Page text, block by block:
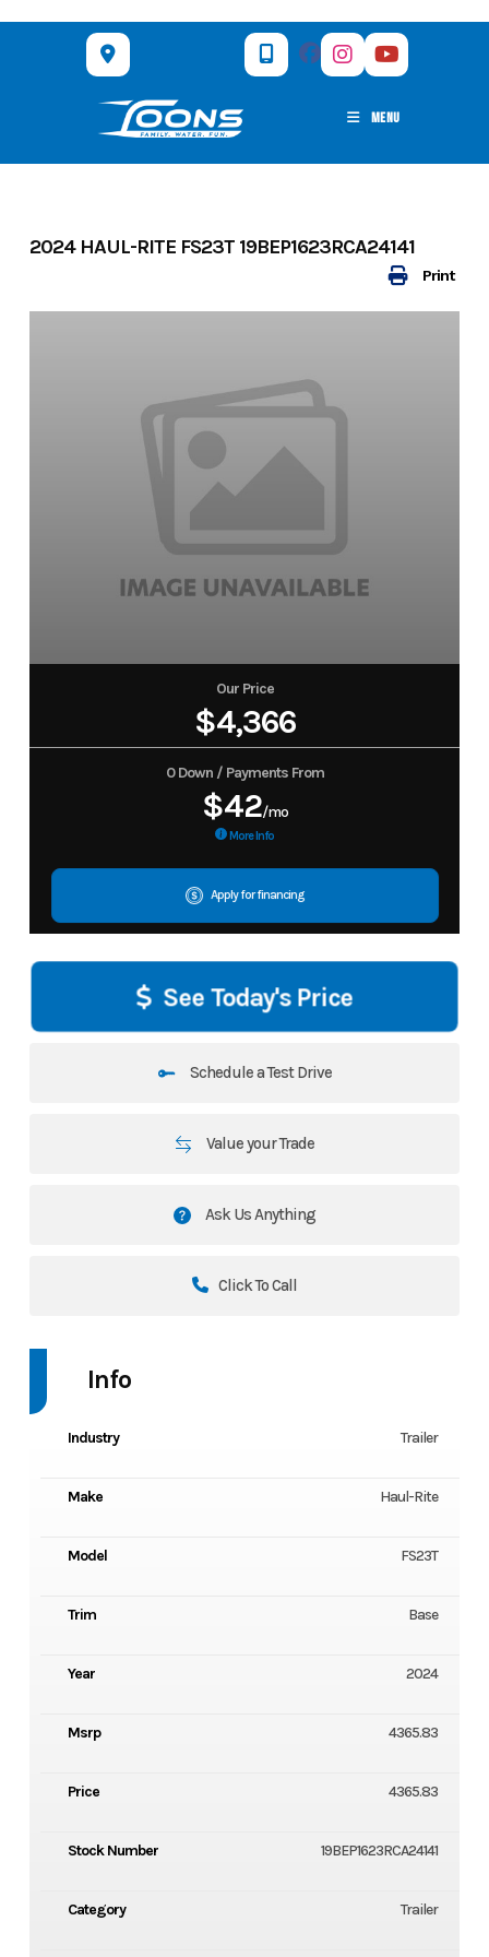
MENU
Print
2024 HAUL-RITE FS23T 19BEP1623RCA24141
Our Price
$4,366
0 Down / Payments From
$42/mo
More Info
Apply for financing
See Today's Price
Schedule a Test Drive
Value your Trade
Ask Us Anything
Click To Call
Info
Industry Trailer
Make Haul-Rite
Model FS23T
Trim Base
Year 2024
Msrp 4365.83
Price 4365.83
Stock Number 19BEP1623RCA24141
Category Trailer